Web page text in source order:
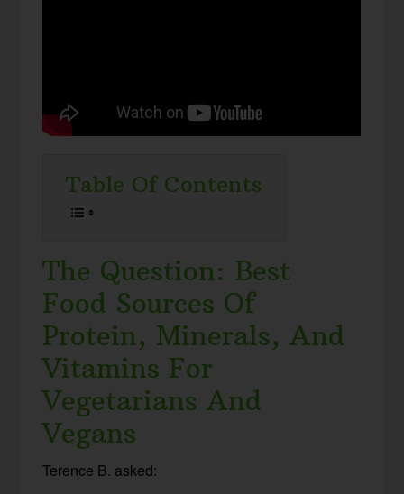
Table Of Contents
The Question: Best
Food Sources Of
Protein, Minerals, And
Vitamins For
Vegetarians And
Vegans
Terence B. asked: